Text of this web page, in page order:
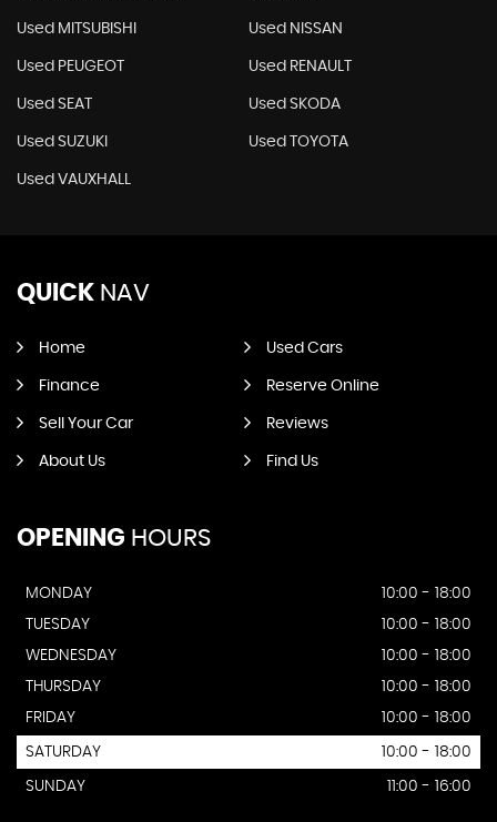
Used MITSUBISHI Used NISSAN
Used PEUGEOT Used RENAULT
Used SEAT Used SKODA
Used SUZUKI Used TOYOTA
Used VAUXHALL
QUICK NAV
Home Used Cars
Finance Reserve Online
Sell Your Car Reviews
About Us Find Us
OPENING HOURS
MONDAY
10:00 - 18:00
TUESDAY
10:00 - 18:00
WEDNESDAY
10:00 - 18:00
THURSDAY
10:00 - 18:00
FRIDAY
10:00 - 18:00
SATURDAY 10:00 - 18:00
SUNDAY 11:00 - 16:00